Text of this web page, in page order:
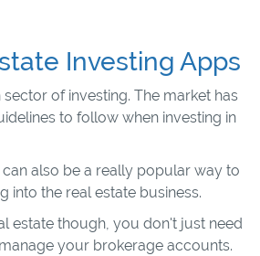
Investing Apps
sector of investing. The market has
to follow when investing in
can also be a really popular way to
into the real estate business.
estate though, you don't just need
your brokerage accounts.